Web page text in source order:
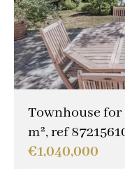
Townhouse for
m², ref
€1,040,000